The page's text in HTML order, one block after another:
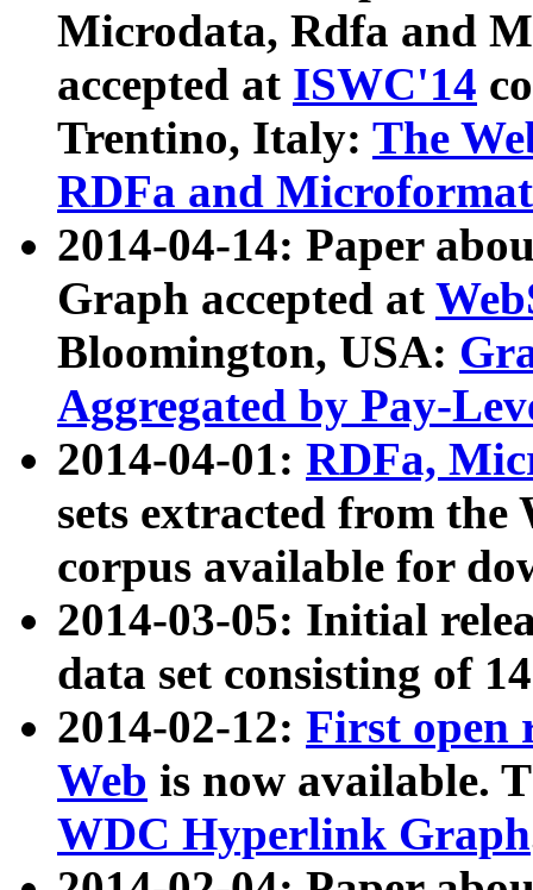
Microdata, Rdfa and
accepted at ISWC'14
Trentino, Italy: The
RDFa and Microformat
2014-04-14: Paper
Graph accepted at
Bloomington, USA:
Aggregated by Pay-
2014-04-01: RDFa,
sets extracted from
corpus available for
2014-03-05: Initial
data set consisting of
2014-02-12: First open
Web is now available.
WDC Hyperlink Graph